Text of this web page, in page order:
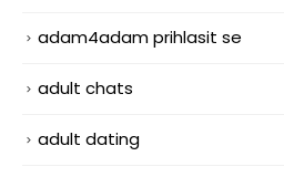
adam4adam prihlasit se
adult chats
adult dating